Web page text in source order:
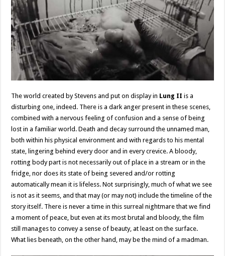
The world created by Stevens and put on display in Lung II is a
disturbing one, indeed. There is a dark anger present in these scenes,
combined with a nervous feeling of confusion and a sense of being
lost in a familiar world. Death and decay surround the unnamed man,
both within his physical environment and with regards to his mental
state, lingering behind every door and in every crevice. A bloody,
rotting body part is not necessarily out of place in a stream or in the
fridge, nor does its state of being severed and/or rotting
automatically mean it is lifeless. Not surprisingly, much of what we see
is not as it seems, and that may (or may not) include the timeline of the
story itself. There is never a time in this surreal nightmare that we find
a moment of peace, but even at its most brutal and bloody, the film
still manages to convey a sense of beauty, at least on the surface.
What lies beneath, on the other hand, may be the mind of a madman.